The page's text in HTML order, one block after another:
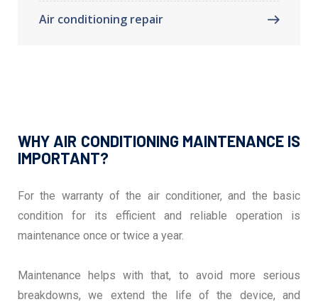
Air conditioning repair
WHY AIR CONDITIONING MAINTENANCE IS
IMPORTANT?
For the warranty of the air conditioner, and the basic
condition for its efficient and reliable operation is
maintenance once or twice a year.
Maintenance helps with that, to avoid more serious
breakdowns, we extend the life of the device, and